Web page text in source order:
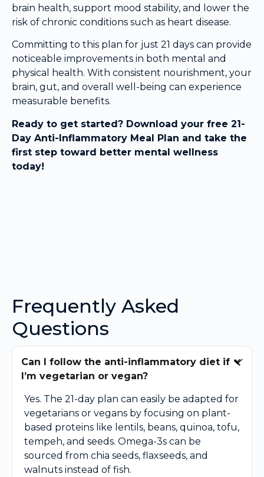
brain health, support mood stability, and lower the
risk of chronic conditions such as heart disease.
Committing to this plan for just 21 days can provide
noticeable improvements in both mental and
physical health. With consistent nourishment, your
brain, gut, and overall well-being can experience
measurable benefits.
Ready to get started? Download your free 21-
Day Anti-Inflammatory Meal Plan and take the
first step toward better mental wellness
today!
Frequently Asked
Questions
Can I follow the anti-inflammatory diet if
I’m vegetarian or vegan?
Yes. The 21-day plan can easily be adapted for
vegetarians or vegans by focusing on plant-
based proteins like lentils, beans, quinoa, tofu,
tempeh, and seeds. Omega-3s can be
sourced from chia seeds, flaxseeds, and
walnuts instead of fish.